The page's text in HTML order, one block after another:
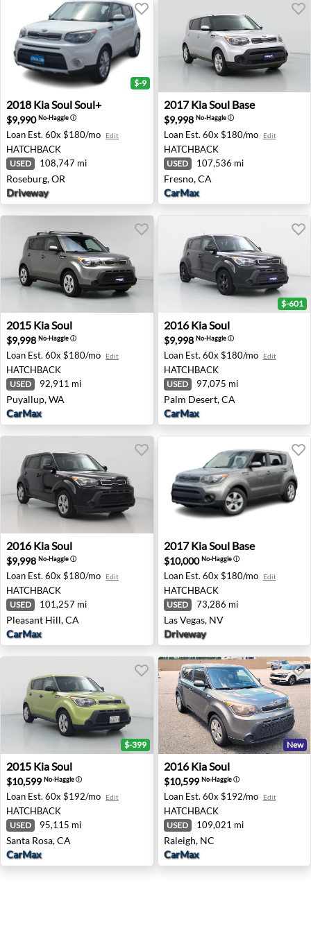
2018 Kia Soul Soul+ - Roseburg, OR
$-9
2018 KiaSoul Soul+
$9,990No-Haggleⓘ
Loan Est. 60x $180/mo Edit
HATCHBACK
USED 108,747 mi
Roseburg, OR
Driveway
2017 Kia Soul Base - Fresno,
2017 KiaSoul Base
$9,998 No-Haggleⓘ
Loan Est. 60x $180/mo Edit
HATCHBACK
USED 107,536 mi
Fresno, CA
CarMax
2015 Kia Soul - Puyallup, WA
2015 KiaSoul
$9,998 No-Haggleⓘ
Loan Est. 60x $180/mo Edit
HATCHBACK
USED 92,911 mi
Puyallup, WA
CarMax
2016 Kia Soul - Palm
$-601
2016 KiaSoul
$9,998 No-Haggleⓘ
Loan Est. 60x $180/mo Edit
HATCHBACK
USED 97,075 mi
Palm Desert, CA
CarMax
2016 Kia Soul - Pleasant Hill, CA
2016 KiaSoul
$9,998 No-Haggleⓘ
Loan Est. 60x $180/mo Edit
HATCHBACK
USED 101,257 mi
Pleasant Hill, CA
CarMax
2017 Kia Soul Base - Las
2017 KiaSoul Base
$10,000No-Haggleⓘ
Loan Est. 60x $180/mo Edit
HATCHBACK
USED 73,286 mi
Las Vegas, NV
Driveway
2015 Kia Soul - Santa Rosa, CA
$-399
2015 KiaSoul
$10,599 No-Haggleⓘ
Loan Est. 60x $192/mo Edit
HATCHBACK
USED 95,115 mi
Santa Rosa, CA
CarMax
2016 Kia Soul - Raleigh, NC
New
2016 KiaSoul
$10,599 No-Haggleⓘ
Loan Est. 60x $192/mo Edit
HATCHBACK
USED 109,021 mi
Raleigh, NC
CarMax